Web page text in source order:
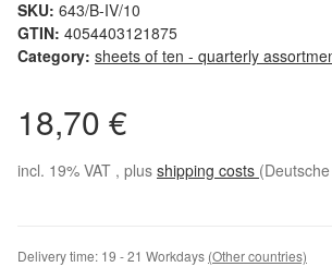
SKU: 643/B-IV/10
GTIN: 4054403121875
Category: sheets of ten - quarterly
18,70 €
incl. 19% VAT , plus shipping costs
Delivery time: 19 - 21 Workdays (Other countries)